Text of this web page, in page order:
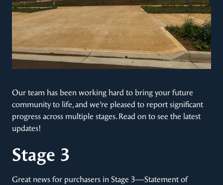
Our team has been working hard to bring your future
community to life, and we’re pleased to report significant
progress across multiple stages. Read on to see the latest
updates!
Stage 3
Great news for purchasers in Stage 3—Statement of